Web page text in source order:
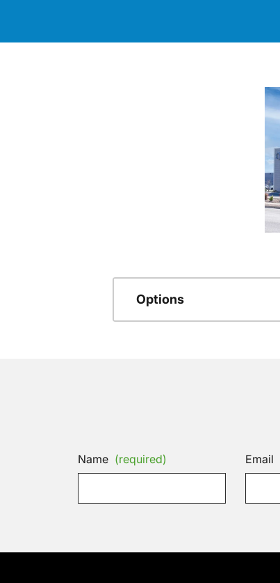
Options
Name (required) Email